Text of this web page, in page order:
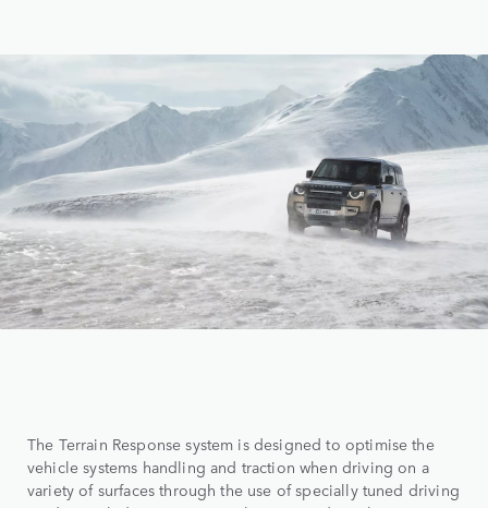
The Terrain Response system is designed to optimise the
vehicle systems handling and traction when driving on a
variety of surfaces through the use of specially tuned driving